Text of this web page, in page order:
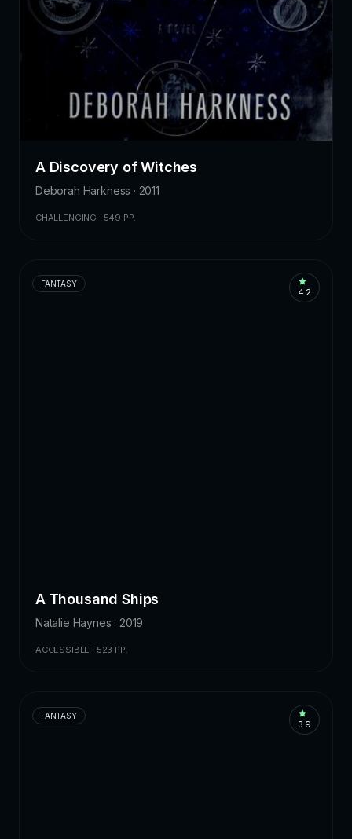
A Discovery of Witches
Deborah Harkness · 2011
CHALLENGING · 549 PP.
FANTASY
4.2
A Thousand Ships
Natalie Haynes · 2019
ACCESSIBLE · 523 PP.
FANTASY
3.9